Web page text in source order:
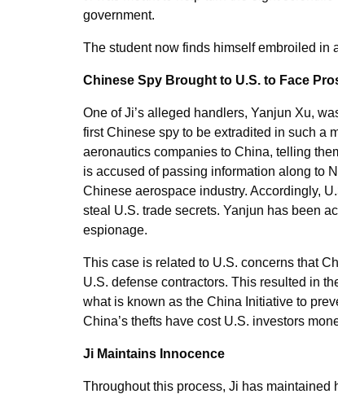
government.
The student now finds himself embroiled in
Chinese Spy Brought to U.S. to Face
One of Ji’s alleged handlers, Yanjun Xu,
first Chinese spy to be extradited in such a
aeronautics companies to China, telling
is accused of passing information along to
Chinese aerospace industry. Accordingly,
steal U.S. trade secrets. Yanjun has been
espionage.
This case is related to U.S. concerns that
U.S. defense contractors. This resulted in
what is known as the China Initiative to
China’s thefts have cost U.S. investors
Ji Maintains Innocence
Throughout this process, Ji has maintained